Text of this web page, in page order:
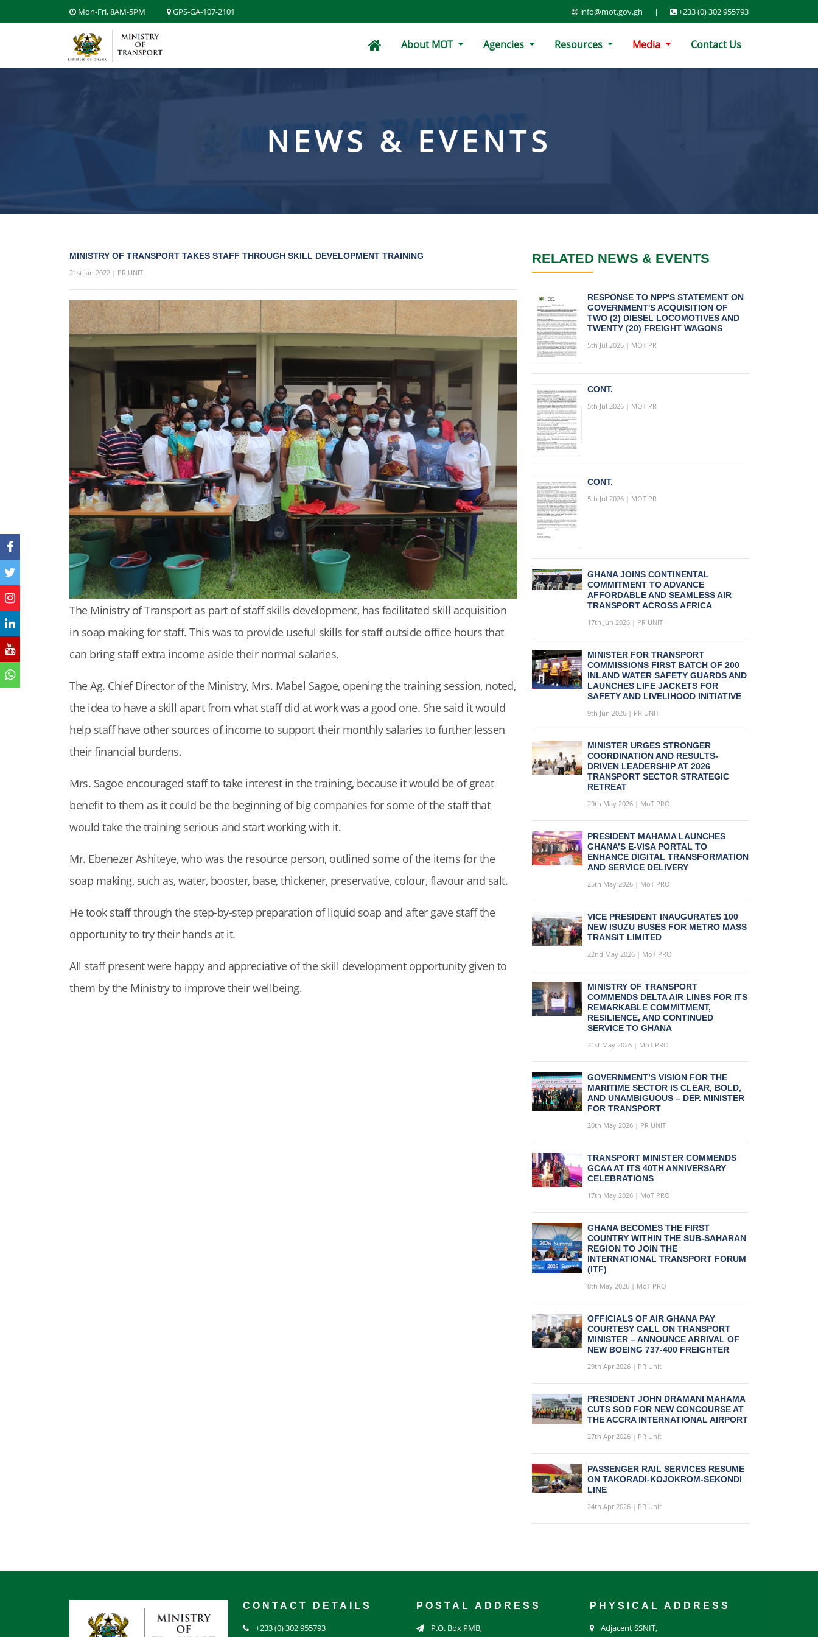
Mon-Fri, 8AM-5PM GPS-GA-107-2101 info@mot.gov.gh | +233 (0) 302 955793
About MOT Agencies Resources Media Contact Us
NEWS & EVENTS
MINISTRY OF TRANSPORT TAKES STAFF THROUGH SKILL DEVELOPMENT TRAINING
21st Jan 2022 | PR UNIT
The Ministry of Transport as part of staff skills development, has facilitated skill acquisition
in soap making for staff. This was to provide useful skills for staff outside office hours that
can bring staff extra income aside their normal salaries.
The Ag. Chief Director of the Ministry, Mrs. Mabel Sagoe, opening the training session, noted,
the idea to have a skill apart from what staff did at work was a good one. She said it would
help staff have other sources of income to support their monthly salaries to further lessen
their financial burdens.
Mrs. Sagoe encouraged staff to take interest in the training, because it would be of great
benefit to them as it could be the beginning of big companies for some of the staff that
would take the training serious and start working with it.
Mr. Ebenezer Ashiteye, who was the resource person, outlined some of the items for the
soap making, such as, water, booster, base, thickener, preservative, colour, flavour and salt.
He took staff through the step-by-step preparation of liquid soap and after gave staff the
opportunity to try their hands at it.
All staff present were happy and appreciative of the skill development opportunity given to
them by the Ministry to improve their wellbeing.
RELATED NEWS & EVENTS
RESPONSE TO NPP'S STATEMENT ON
GOVERNMENT'S ACQUISITION OF
TWO (2) DIESEL LOCOMOTIVES AND
TWENTY (20) FREIGHT WAGONS
5th Jul 2026 | MOT PR
CONT.
5th Jul 2026 | MOT PR
CONT.
5th Jul 2026 | MOT PR
GHANA JOINS CONTINENTAL
COMMITMENT TO ADVANCE
AFFORDABLE AND SEAMLESS AIR
TRANSPORT ACROSS AFRICA
17th Jun 2026 | PR UNIT
MINISTER FOR TRANSPORT
COMMISSIONS FIRST BATCH OF 200
INLAND WATER SAFETY GUARDS AND
LAUNCHES LIFE JACKETS FOR
SAFETY AND LIVELIHOOD INITIATIVE
9th Jun 2026 | PR UNIT
MINISTER URGES STRONGER
COORDINATION AND RESULTS-
DRIVEN LEADERSHIP AT 2026
TRANSPORT SECTOR STRATEGIC
RETREAT
29th May 2026 | MoT PRO
PRESIDENT MAHAMA LAUNCHES
GHANA’S E-VISA PORTAL TO
ENHANCE DIGITAL TRANSFORMATION
AND SERVICE DELIVERY
25th May 2026 | MoT PRO
VICE PRESIDENT INAUGURATES 100
NEW ISUZU BUSES FOR METRO MASS
TRANSIT LIMITED
22nd May 2026 | MoT PRO
MINISTRY OF TRANSPORT
COMMENDS DELTA AIR LINES FOR ITS
REMARKABLE COMMITMENT,
RESILIENCE, AND CONTINUED
SERVICE TO GHANA
21st May 2026 | MoT PRO
GOVERNMENT’S VISION FOR THE
MARITIME SECTOR IS CLEAR, BOLD,
AND UNAMBIGUOUS – DEP. MINISTER
FOR TRANSPORT
20th May 2026 | PR UNIT
TRANSPORT MINISTER COMMENDS
GCAA AT ITS 40TH ANNIVERSARY
CELEBRATIONS
17th May 2026 | MoT PRO
GHANA BECOMES THE FIRST
COUNTRY WITHIN THE SUB-SAHARAN
REGION TO JOIN THE
INTERNATIONAL TRANSPORT FORUM
(ITF)
8th May 2026 | MoT PRO
OFFICIALS OF AIR GHANA PAY
COURTESY CALL ON TRANSPORT
MINISTER – ANNOUNCE ARRIVAL OF
NEW BOEING 737-400 FREIGHTER
29th Apr 2026 | PR Unit
PRESIDENT JOHN DRAMANI MAHAMA
CUTS SOD FOR NEW CONCOURSE AT
THE ACCRA INTERNATIONAL AIRPORT
27th Apr 2026 | PR Unit
PASSENGER RAIL SERVICES RESUME
ON TAKORADI-KOJOKROM-SEKONDI
LINE
24th Apr 2026 | PR Unit
CONTACT DETAILS
+233 (0) 302 955793
POSTAL ADDRESS
P.O. Box PMB,
PHYSICAL ADDRESS
Adjacent SSNIT,